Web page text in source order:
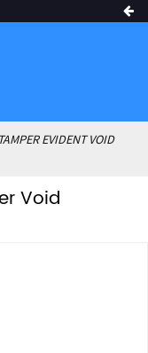
EVIDENT VOID
Void